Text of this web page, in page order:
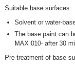
Suitable base surfaces:
Solvent or water-
The base paint can
MAX 010- after 30
Pre-treatment of base